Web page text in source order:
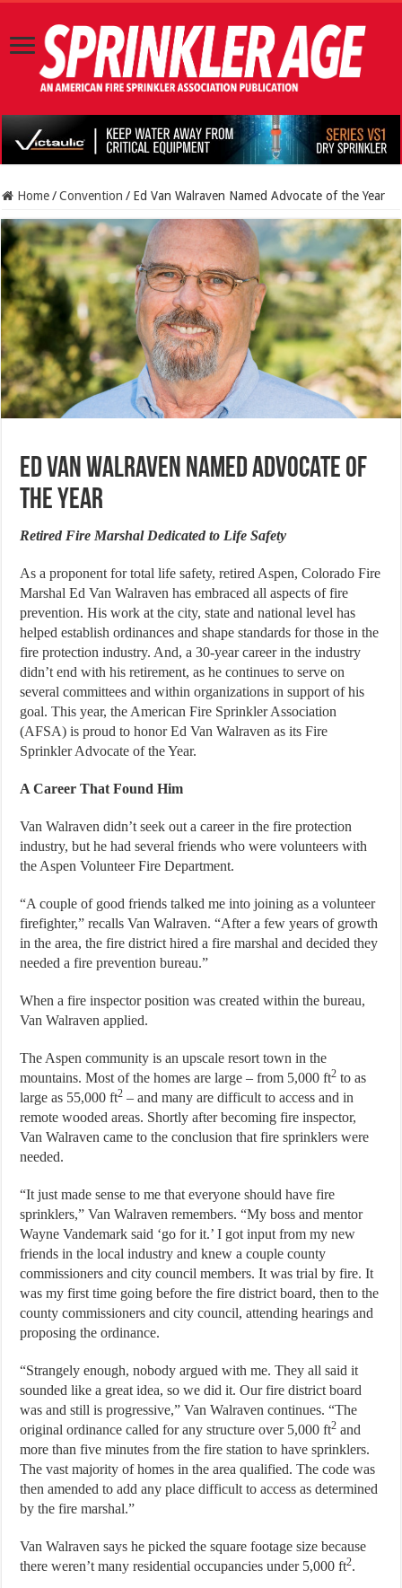
Home / Convention / Ed Van Walraven Named Advocate of the Year
Ed Van Walraven Named Advocate of
the Year
Retired Fire Marshal Dedicated to Life Safety
As a proponent for total life safety, retired Aspen, Colorado Fire
Marshal Ed Van Walraven has embraced all aspects of fire
prevention. His work at the city, state and national level has
helped establish ordinances and shape standards for those in the
fire protection industry. And, a 30-year career in the industry
didn’t end with his retirement, as he continues to serve on
several committees and within organizations in support of his
goal. This year, the American Fire Sprinkler Association
(AFSA) is proud to honor Ed Van Walraven as its Fire
Sprinkler Advocate of the Year.
A Career That Found Him
Van Walraven didn’t seek out a career in the fire protection
industry, but he had several friends who were volunteers with
the Aspen Volunteer Fire Department.
“A couple of good friends talked me into joining as a volunteer
firefighter,” recalls Van Walraven. “After a few years of growth
in the area, the fire district hired a fire marshal and decided they
needed a fire prevention bureau.”
When a fire inspector position was created within the bureau,
Van Walraven applied.
The Aspen community is an upscale resort town in the
mountains. Most of the homes are large – from 5,000 ft2 to as
large as 55,000 ft2 – and many are difficult to access and in
remote wooded areas. Shortly after becoming fire inspector,
Van Walraven came to the conclusion that fire sprinklers were
needed.
“It just made sense to me that everyone should have fire
sprinklers,” Van Walraven remembers. “My boss and mentor
Wayne Vandemark said ‘go for it.’ I got input from my new
friends in the local industry and knew a couple county
commissioners and city council members. It was trial by fire. It
was my first time going before the fire district board, then to the
county commissioners and city council, attending hearings and
proposing the ordinance.
“Strangely enough, nobody argued with me. They all said it
sounded like a great idea, so we did it. Our fire district board
was and still is progressive,” Van Walraven continues. “The
original ordinance called for any structure over 5,000 ft2 and
more than five minutes from the fire station to have sprinklers.
The vast majority of homes in the area qualified. The code was
then amended to add any place difficult to access as determined
by the fire marshal.”
Van Walraven says he picked the square footage size because
there weren’t many residential occupancies under 5,000 ft2.